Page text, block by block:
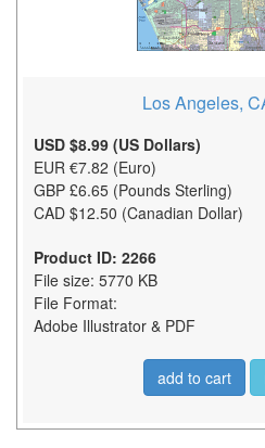
Los Angeles,
USD $8.99 (US Dollars)
EUR €7.82 (Euro)
GBP £6.65 (Pounds Sterling)
CAD $12.50 (Canadian Dollar)
Product ID: 2266
File size: 5770 KB
File Format:
Adobe Illustrator & PDF
add to cart